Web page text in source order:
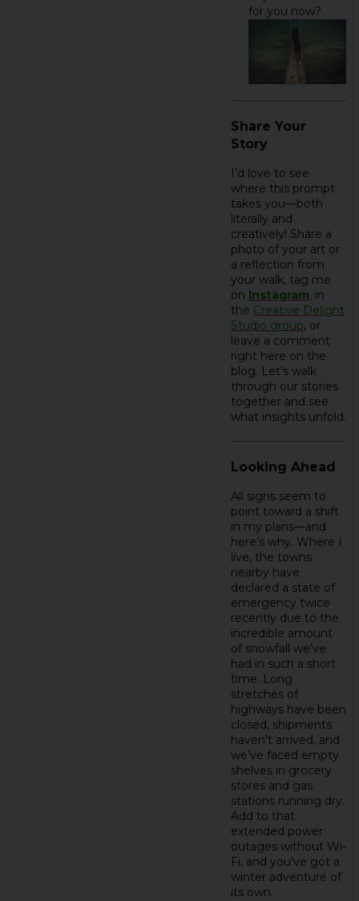
for you now?
Share Your
Story
I’d love to see
where this prompt
takes you—both
literally and
creatively! Share a
photo of your art or
a reflection from
your walk, tag me
on Instagram, in
the Creative Delight
Studio group, or
leave a comment
right here on the
blog. Let’s walk
through our stories
together and see
what insights unfold.
Looking Ahead
All signs seem to
point toward a shift
in my plans—and
here’s why. Where I
live, the towns
nearby have
declared a state of
emergency twice
recently due to the
incredible amount
of snowfall we’ve
had in such a short
time. Long
stretches of
highways have been
closed, shipments
haven’t arrived, and
we’ve faced empty
shelves in grocery
stores and gas
stations running dry.
Add to that
extended power
outages without Wi-
Fi, and you’ve got a
winter adventure of
its own.